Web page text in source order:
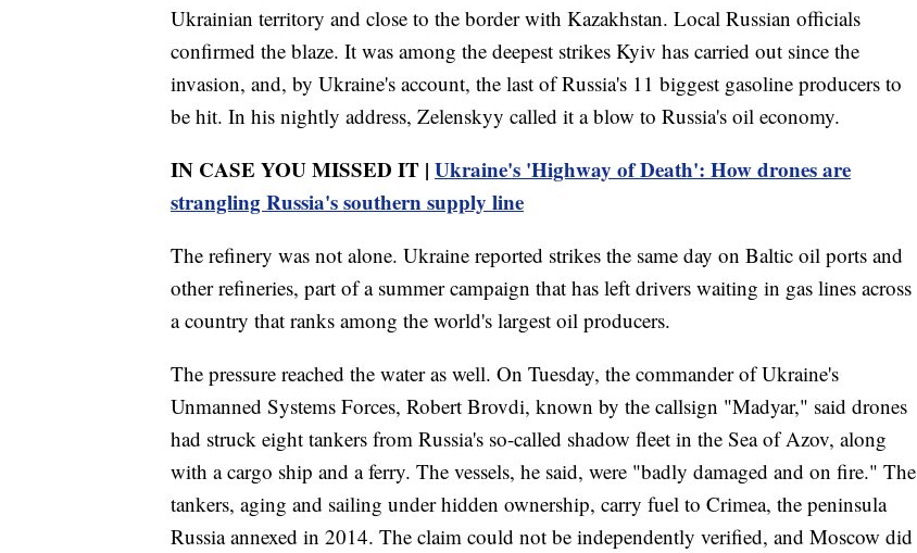
Ukrainian territory and close to the border with Kazakhstan. Local Russian officials
confirmed the blaze. It was among the deepest strikes Kyiv has carried out since the
invasion, and, by Ukraine's account, the last of Russia's 11 biggest gasoline producers to
be hit. In his nightly address, Zelenskyy called it a blow to Russia's oil economy.
IN CASE YOU MISSED IT | Ukraine's 'Highway of Death': How drones are
strangling Russia's southern supply line
The refinery was not alone. Ukraine reported strikes the same day on Baltic oil ports and
other refineries, part of a summer campaign that has left drivers waiting in gas lines across
a country that ranks among the world's largest oil producers.
The pressure reached the water as well. On Tuesday, the commander of Ukraine's
Unmanned Systems Forces, Robert Brovdi, known by the callsign "Madyar," said drones
had struck eight tankers from Russia's so-called shadow fleet in the Sea of Azov, along
with a cargo ship and a ferry. The vessels, he said, were "badly damaged and on fire." The
tankers, aging and sailing under hidden ownership, carry fuel to Crimea, the peninsula
Russia annexed in 2014. The claim could not be independently verified, and Moscow did